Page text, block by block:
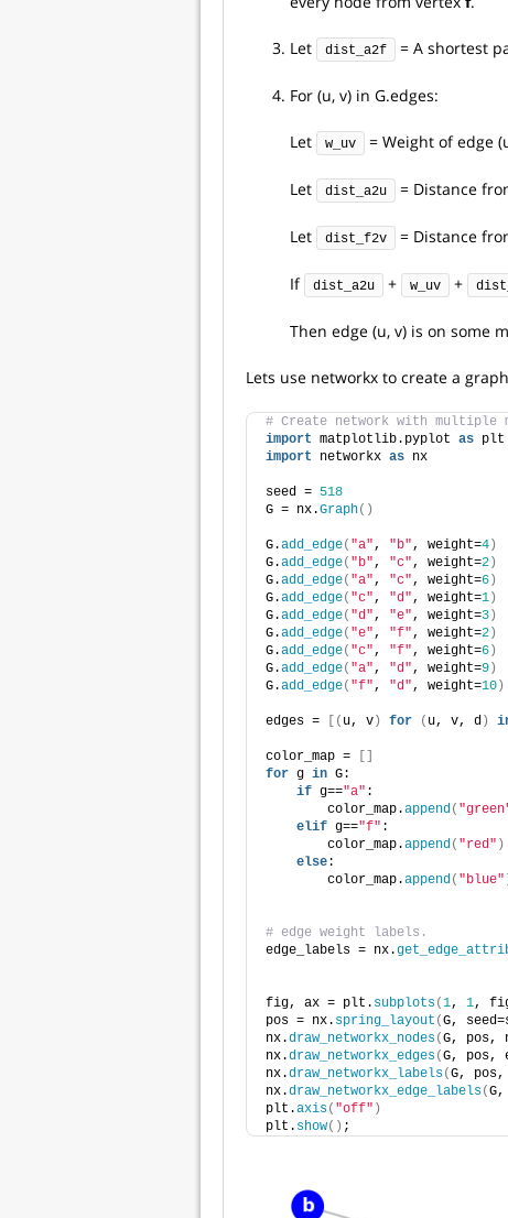
Let dist_a2f = A shortest
For (u, v) in G.edges:
Let w_uv = Weight of edge
Let dist_a2u = Distance
Let dist_f2v = Distance
If dist_a2u + w_uv +
Then edge (u, v) is on some
Lets use networkx to create a
# Create network with multiple
import matplotlib.pyplot as plt
import networkx as nx
seed = 518
G = nx.Graph()
G.add_edge( "a" , "b" , weight=4)
G.add_edge( "b" , "c" , weight=2)
G.add_edge( "a" , "c" , weight=6)
G.add_edge( "c" , "d" , weight=1)
G.add_edge( "d" , "e" , weight=3)
G.add_edge( "e" , "f" , weight=2)
G.add_edge( "c" , "f" , weight=6)
G.add_edge( "a" , "d" , weight=9)
G.add_edge( "f" , "d" , weight=10)
edges = [( u, v) for ( u, v, d )
color_map =
[]
for g in G:
if g=="a" :
        color_map.
append (
elif g=="f" :
        color_map.
append ( "red" )
else:
        color_map.
append ( "blue"
# edge weight labels.
edge_labels = nx.
fig, ax = plt. subplots(1, 1,
pos = nx. spring_layout (G,
nx.draw_networkx_nodes(G, pos,
nx.draw_networkx_edges(G, pos,
nx.draw_networkx_labels(G,
nx.draw_networkx_edge_labels(
plt.axis( "off" )
plt. show() ;